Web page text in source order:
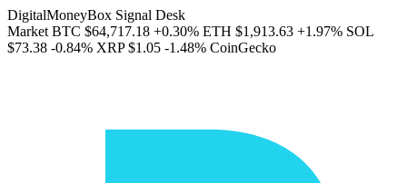
DigitalMoneyBox Signal Desk
Market BTC $64,717.18 +0.30% ETH $1,913.63 +1.97% SOL
$73.38 -0.84% XRP $1.05 -1.48% CoinGecko